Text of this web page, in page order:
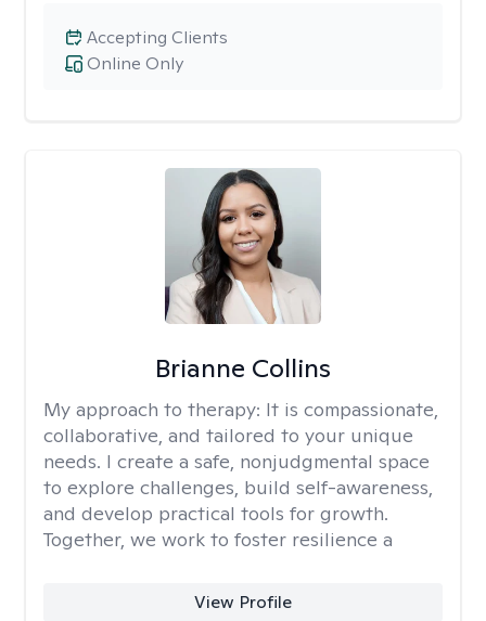
Online Only
Accepting Clients
Brianne Collins
My approach to therapy: It is compassionate,
collaborative, and tailored to your unique
needs. I create a safe, nonjudgmental space
to explore challenges, build self-awareness,
and develop practical tools for growth.
Together, we work to foster resilience a
View Profile